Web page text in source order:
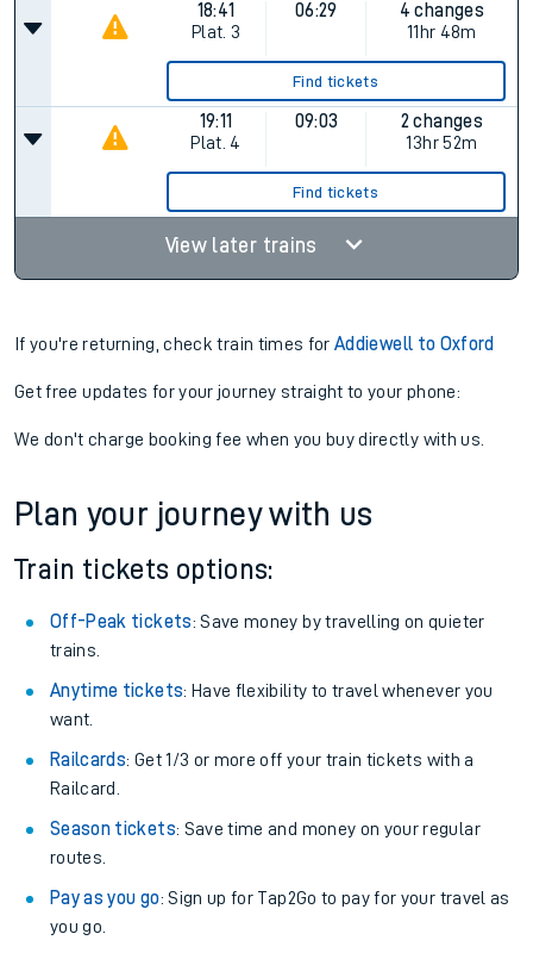
18:41
Plat. 3
06:29
4 changes
11hr 48m
Find tickets
19:11
Plat. 4
09:03
2 changes
13hr 52m
Find tickets
View later trains
If you're returning, check train times forAddiewell to Oxford
Get free updates for your journey straight to your phone:
We don't charge booking fee when you buy directly with us.
Plan your journey with us
Train tickets options:
Off-Peak tickets: Save money by travelling on quieter
trains.
Anytime tickets: Have flexibility to travel whenever you
want.
Railcards: Get 1/3 or more off your train tickets with a
Railcard.
Season tickets: Save time and money on your regular
routes.
Pay as you go: Sign up for Tap2Go to pay for your travel as
you go.